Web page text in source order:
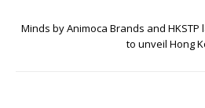
Minds by Animoca Brands and HKSTP
to unveil Hong